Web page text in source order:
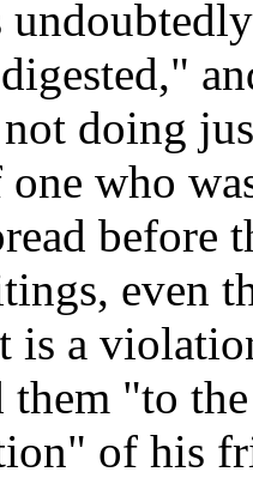
doing
who
before
even
is a
"to
of his